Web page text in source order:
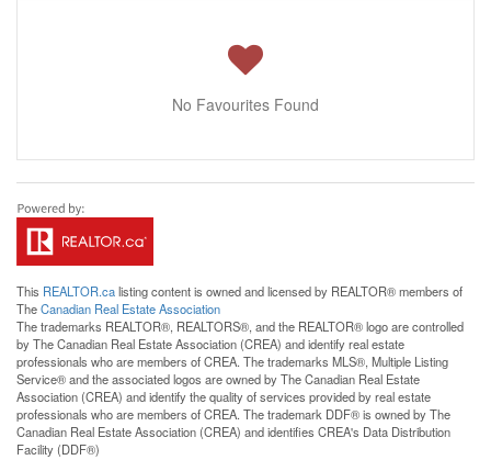
No Favourites Found
This REALTOR.calisting content is owned and licensed by REALTOR® members of
TheCanadian Real Estate Association
The trademarks REALTOR®, REALTORS®, and the REALTOR® logo are controlled
by The Canadian Real Estate Association (CREA) and identify real estate
professionals who are members of CREA. The trademarks MLS®, Multiple Listing
Service® and the associated logos are owned by The Canadian Real Estate
Association (CREA) and identify the quality of services provided by real estate
professionals who are members of CREA. The trademark DDF® is owned by The
Canadian Real Estate Association (CREA) and identifies CREA's Data Distribution
Facility (DDF®)